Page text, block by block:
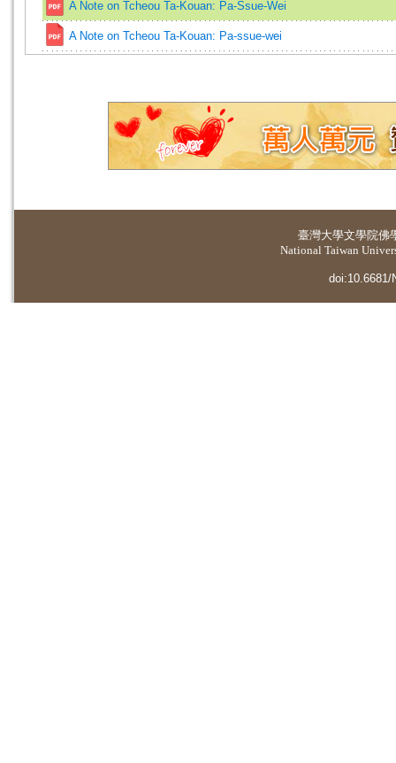
A Note on Tcheou Ta-Kouan: Pa-Ssue-Wei
A Note on Tcheou Ta-Kouan: Pa-ssue-wei
臺灣大學文學院佛
National Taiwan
doi:10.6681/